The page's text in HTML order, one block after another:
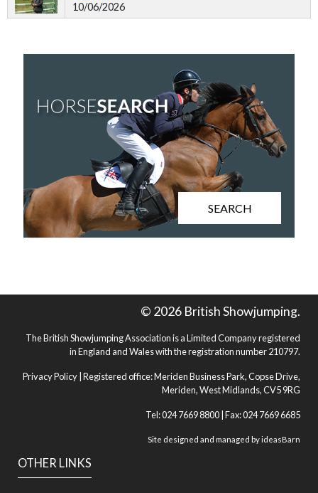
10/06/2026
SEARCH
OTHER LINKS
© 2026 British Showjumping.
The British Showjumping Association is a Limited Company registered
in England and Wales with the registration number 210797.
Privacy Policy | Registered office: Meriden Business Park, Copse Drive,
Meriden, West Midlands, CV5 9RG
Tel: 024 7669 8800 | Fax: 024 7669 6685
Site designed and managed byideasBarn